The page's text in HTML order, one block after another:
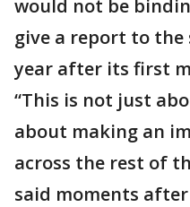
would not be
give a report to
year after its first
“This is not just
about making an
across the rest of
said moments